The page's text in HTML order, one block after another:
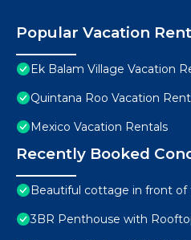
Popular Vacation
Ek Balam Village Vacation
Quintana Roo Vacation
Mexico Vacation Rentals
Recently Booked
Beautiful cottage in front of
3BR Penthouse with